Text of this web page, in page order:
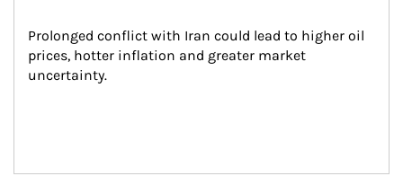
Prolonged conflict with Iran could lead to higher oil
prices, hotter inflation and greater market
uncertainty.